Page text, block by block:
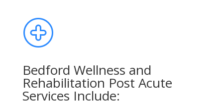
Bedford Wellness and
Rehabilitation Post Acute
Services Include: